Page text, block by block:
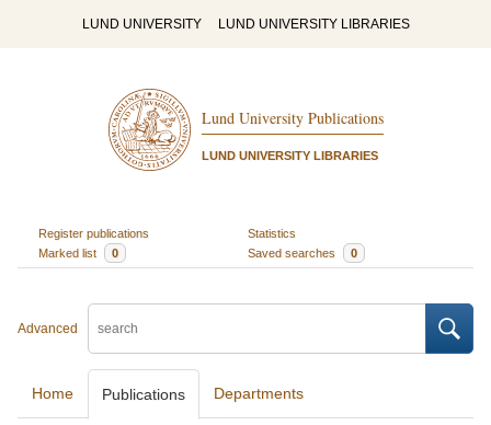
LUND UNIVERSITY LUND UNIVERSITY LIBRARIES
Lund University Publications
LUND UNIVERSITY LIBRARIES
Register publications
Statistics
Marked list
0 Saved searches 0
Advanced
Home Publications Departments